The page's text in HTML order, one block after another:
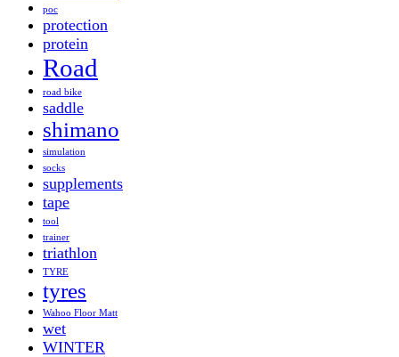
poc
protection
protein
Road
road bike
saddle
shimano
simulation
socks
supplements
tape
tool
trainer
triathlon
TYRE
tyres
Wahoo Floor Matt
wet
WINTER